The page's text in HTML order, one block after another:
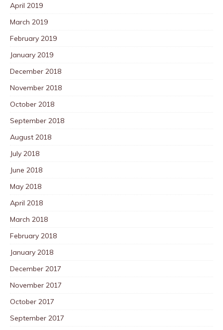
April 2019
March 2019
February 2019
January 2019
December 2018
November 2018
October 2018
September 2018
August 2018
July 2018
June 2018
May 2018
April 2018
March 2018
February 2018
January 2018
December 2017
November 2017
October 2017
September 2017